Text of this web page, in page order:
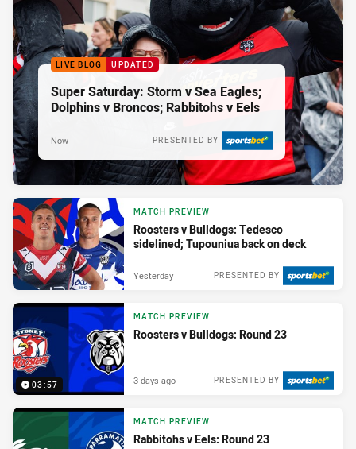
LIVE BLOG UPDATED
Super Saturday: Storm v Sea Eagles;
Dolphins v Broncos; Rabbitohs v Eels
PRESENTED BY
Now
MATCH PREVIEW
Roosters v Bulldogs: Tedesco
sidelined; Tupouniua back on deck
PRESENTED BY
Yesterday
03:57
MATCH PREVIEW
Roosters v Bulldogs: Round 23
PRESENTED BY
3 days ago
MATCH PREVIEW
Rabbitohs v Eels: Round 23